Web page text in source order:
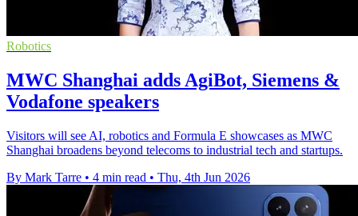
Robotics
MWC Shanghai adds AgiBot, Siemens &
Vodafone speakers
Visitors will see AI, robotics and Formula E showcases as MWC
Shanghai broadens beyond telecoms to industrial tech and startups.
By Mark Tarre • 4 min read • Thu, 4th Jun 2026